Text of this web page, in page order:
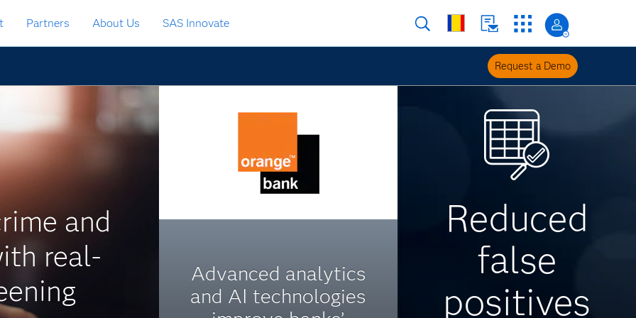
Partners About Us SAS Innovate
Request a Demo
and
real-
Advanced analytics
and AI technologies
Reduced
false
positives